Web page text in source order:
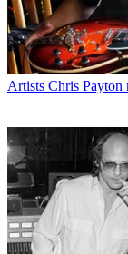
Artists Chris Payton